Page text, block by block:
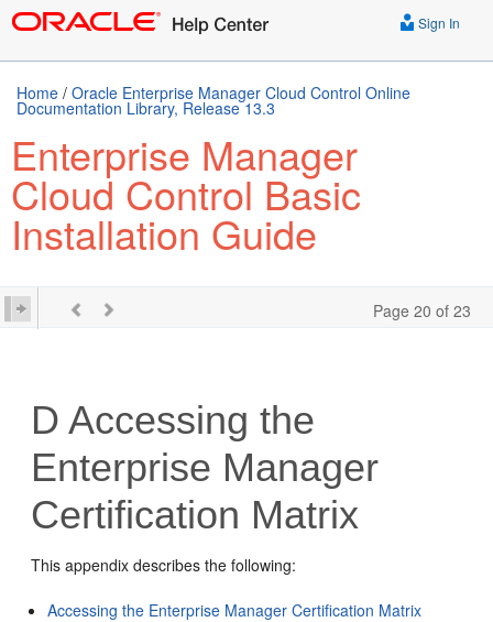
Sign In
Home / Oracle Enterprise Manager Cloud Control Online
Documentation Library, Release 13.3
Enterprise Manager
Cloud Control Basic
Installation Guide
Page 20 of 23
D Accessing the
Enterprise Manager
Certification Matrix
This appendix describes the following:
Accessing the Enterprise Manager Certification Matrix